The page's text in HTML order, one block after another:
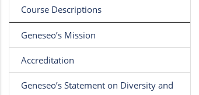
Course Descriptions
Geneseo’s Mission
Accreditation
Geneseo’s Statement on Diversity and